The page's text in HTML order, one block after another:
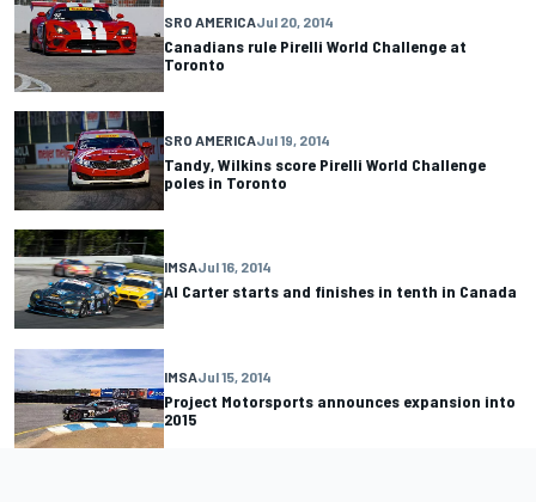
SRO AMERICAJul 20, 2014
Canadians rule Pirelli World Challenge at
Toronto
SRO AMERICAJul 19, 2014
Tandy, Wilkins score Pirelli World Challenge
poles in Toronto
IMSAJul 16, 2014
Al Carter starts and finishes in tenth in Canada
IMSAJul 15, 2014
Project Motorsports announces expansion into
2015